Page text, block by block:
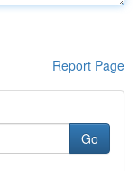
Report Page
Go